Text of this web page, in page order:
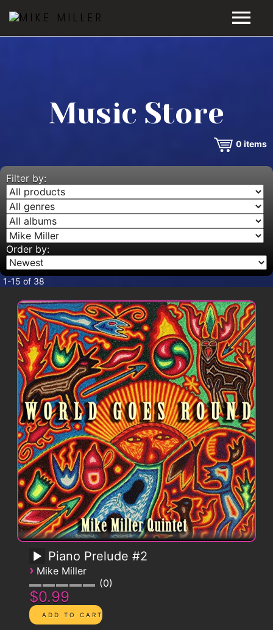
VIDEOS
MUSIC STORE
BLOG
CONTACT
Music Store
0 items
Filter by:
Order by:
1-15 of 38
Piano Prelude #2
› Mike Miller
0
$0.99